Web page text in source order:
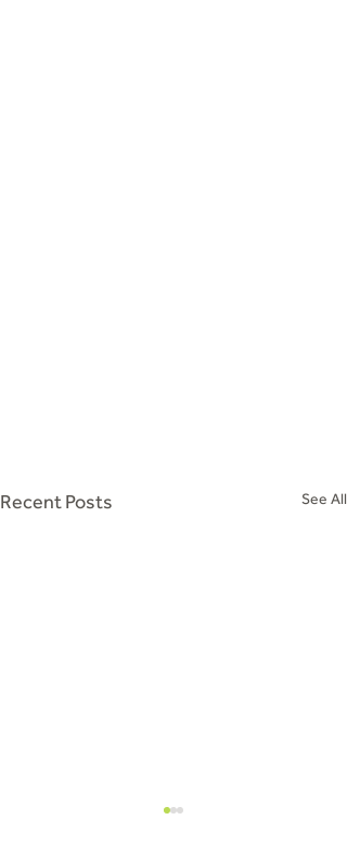
Recent Posts See All